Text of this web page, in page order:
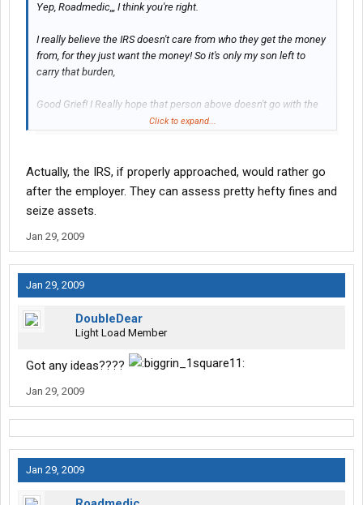
Yep, Roadmedic,,, I think you're right.
I really believe the IRS doesn't care from who they get the money
from, for they just want the money! So it's only my son left to
carry that burden,
Good Grief! I Really hope that person above doesn't go with the
Click to expand...
Actually, the IRS, if properly approached, would rather go
after the employer. They can assess pretty hefty fines and
seize assets.
Jan 29, 2009
Jan 29, 2009
DoubleDear
Light Load Member
Got any ideas????
Jan 29, 2009
Jan 29, 2009